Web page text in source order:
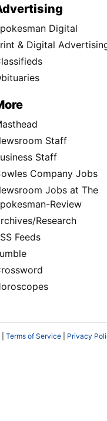
Digital
& Digital
Staff
Staff
Company Jobs
Jobs at The
Review
Research
Feeds
Terms of Service Privacy